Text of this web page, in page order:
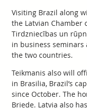
Visiting Brazil along
the Latvian Chamber
Tirdzniecības un
in business
the two countries.
Teikmanis also will
in Brasilia, Brazil’s
since October. The
Briede. Latvia also